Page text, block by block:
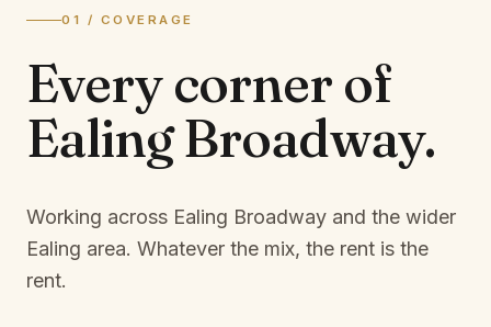
01 / COVERAGE
Every corner of
Ealing Broadway.
Working across Ealing Broadway and the wider
Ealing area. Whatever the mix, the rent is the
rent.